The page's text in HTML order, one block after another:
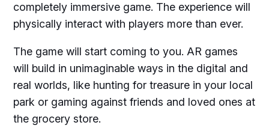
completely immersive game. The experience will
physically interact with players more than ever.
The game will start coming to you. AR games
will build in unimaginable ways in the digital and
real worlds, like hunting for treasure in your local
park or gaming against friends and loved ones at
the grocery store.